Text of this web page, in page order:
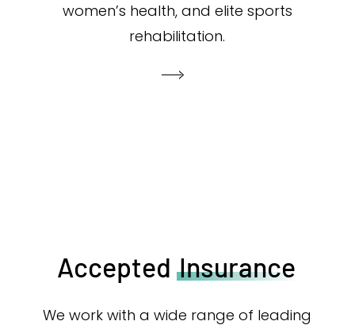
women’s health, and elite sports
rehabilitation.
Accepted Insurance
We work with a wide range of leading